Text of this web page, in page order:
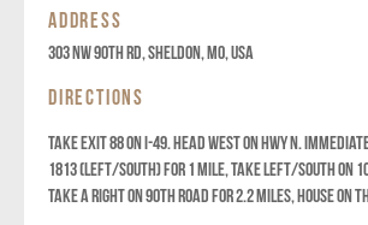
ADDRESS
303 NW 90th Rd, Sheldon, MO, USA
DIRECTIONS
TAKE EXIT 88 ON I-49. HEAD WEST ON HWY N.
1813 (LEFT/SOUTH) FOR 1 MILE, TAKE LEFT/SOUTH ON
TAKE A RIGHT ON 90TH ROAD FOR 2.2 MILES, HOUSE ON